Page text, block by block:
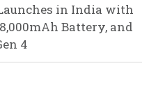
in India with
Battery, and
4